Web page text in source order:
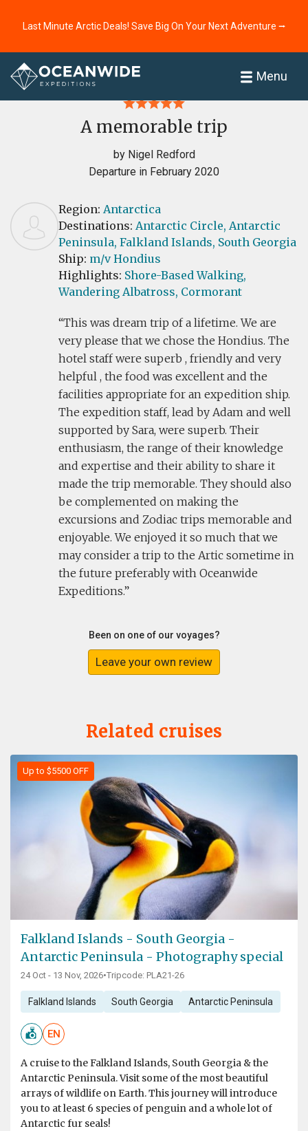
Last Minute Arctic Deals! Save Big On Your Next Adventure ⭢
Menu
Home
A memorable trip
by Nigel Redford
Departure in February 2020
Region: Antarctica
Destinations: Antarctic Circle, Antarctic
Peninsula, Falkland Islands, South Georgia
Ship: m/v Hondius
Highlights: Shore-Based Walking,
Wandering Albatross, Cormorant
This was dream trip of a lifetime. We are
very please that we chose the Hondius. The
hotel staff were superb , friendly and very
helpful , the food was excellent and the
facilities appropriate for an expedition ship.
The expedition staff, lead by Adam and well
supported by Sara, were superb. Their
enthusiasm, the range of their knowledge
and expertise and their ability to share it
made the trip memorable. They should also
be complemented on making the
excursions and Zodiac trips memorable and
enjoyable. We enjoyed it so much that we
may consider a trip to the Artic sometime in
the future preferably with Oceanwide
Expeditions.
Been on one of our voyages?
Leave your own review
Related cruises
Up to $5500 OFF
Falkland Islands - South Georgia -
Antarctic Peninsula - Photography special
24 Oct - 13 Nov, 2026•Tripcode: PLA21-26
Falkland Islands South Georgia Antarctic Peninsula
EN
A cruise to the Falkland Islands, South Georgia & the
Antarctic Peninsula. Visit some of the most beautiful
arrays of wildlife on Earth. This journey will introduce
you to at least 6 species of penguin and a whole lot of
Antarctic fur seals!